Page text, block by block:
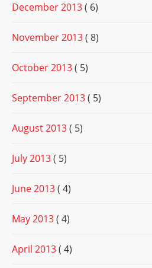
December 2013( 6)
November 2013( 8)
October 2013( 5)
September 2013( 5)
August 2013( 5)
July 2013( 5)
June 2013( 4)
May 2013( 4)
April 2013( 4)